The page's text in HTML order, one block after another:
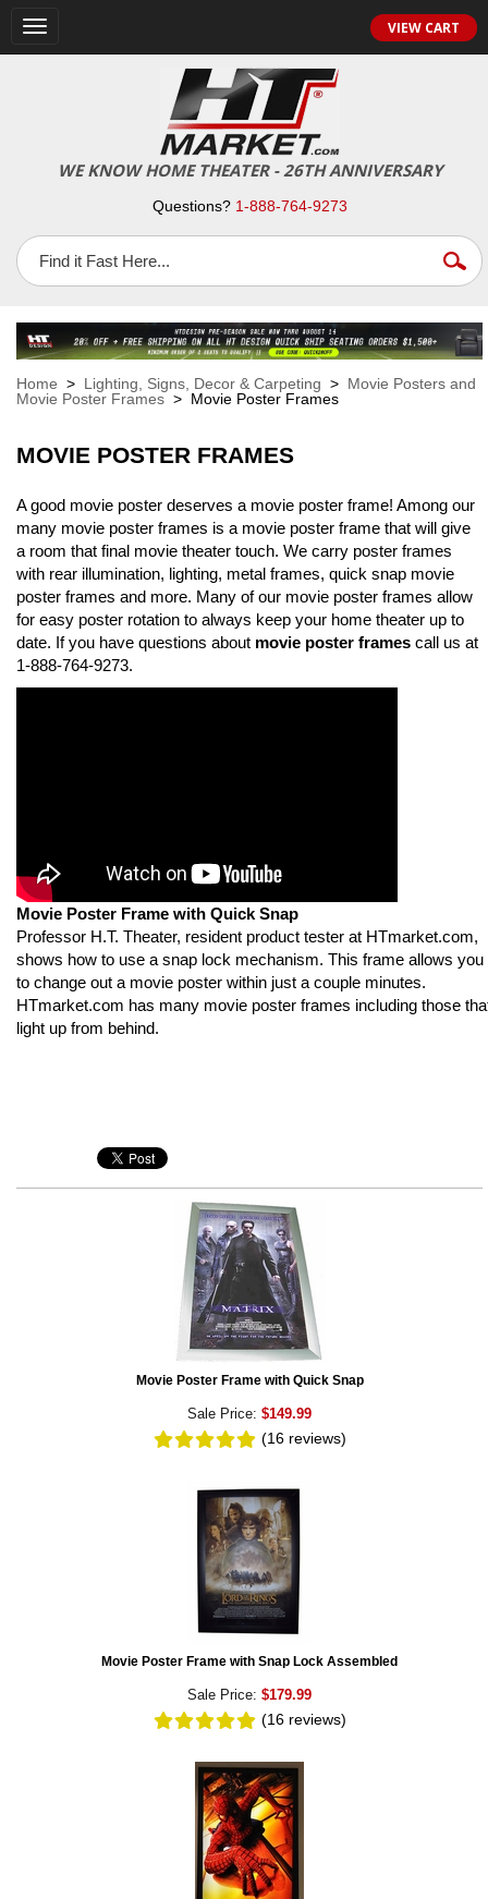
Toggle
navigation
VIEW CART
WE KNOW HOME THEATER - 26TH ANNIVERSARY
Questions? 1-888-764-9273
Home > Lighting, Signs, Decor & Carpeting > Movie Posters and
Movie Poster Frames > Movie Poster Frames
MOVIE POSTER FRAMES
A good movie poster deserves a movie poster frame! Among our
many movie poster frames is a movie poster frame that will give
a room that final movie theater touch. We carry poster frames
with rear illumination, lighting, metal frames, quick snap movie
poster frames and more. Many of our movie poster frames allow
for easy poster rotation to always keep your home theater up to
date. If you have questions about movie poster frames call us at
1-888-764-9273.
Movie Poster Frame with Quick Snap
Professor H.T. Theater, resident product tester at HTmarket.com,
shows how to use a snap lock mechanism. This frame allows you
to change out a movie poster within just a couple minutes.
HTmarket.com has many movie poster frames including those
light up from behind.
Movie Poster Frame with Quick Snap
Sale Price: $149.99
(16reviews)
Movie Poster Frame with Snap Lock Assembled
Sale Price: $179.99
(16reviews)